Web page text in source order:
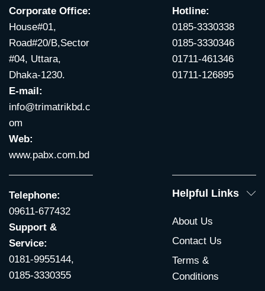
Corporate Office:
House#01,
Road#20/B,Sector
#04, Uttara,
Dhaka-1230.
E-mail:
info@trimatrikbd.c
om
Web:
www.pabx.com.bd
Hotline:
0185-3330338
0185-3330346
01711-461346
01711-126895
Telephone:
09611-677432
Support &
Service:
0181-9955144,
0185-3330355
Helpful Links
About Us
Contact Us
Terms &
Conditions